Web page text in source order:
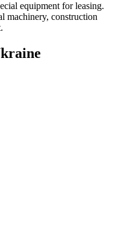
equipment for leasing.
machinery, construction